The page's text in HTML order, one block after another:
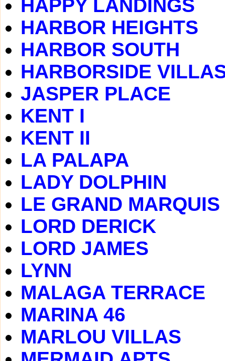
HAPPY LANDINGS
HARBOR HEIGHTS
HARBOR SOUTH
HARBORSIDE
JASPER PLACE
KENT I
KENT II
LA PALAPA
LADY DOLPHIN
LE GRAND MARQUIS
LORD DERICK
LORD JAMES
LYNN
MALAGA TERRACE
MARINA 46
MARLOU VILLAS